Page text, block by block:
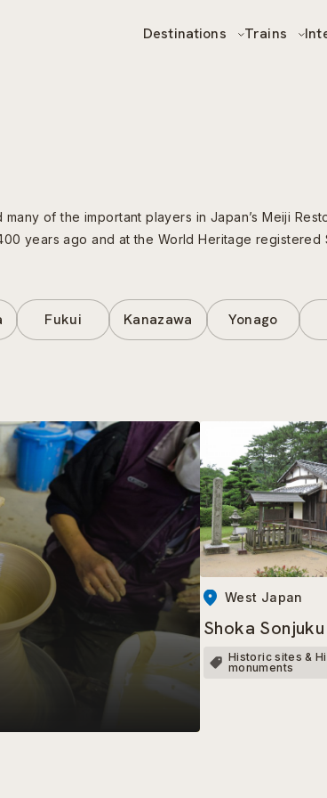
Destinations Trains
of the important players in Japan’s Meiji
years ago and at the World Heritage registered
Fukui Kanazawa Yonago
West Japan
Shoka Sonjuku
Historic sites &
monuments